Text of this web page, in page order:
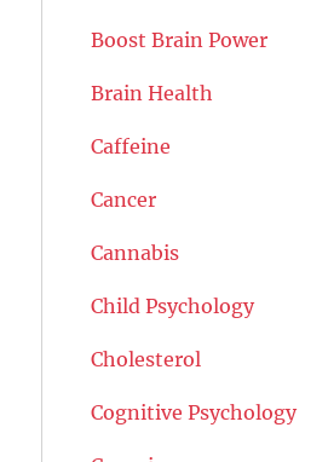
Boost Brain Power
Brain Health
Caffeine
Cancer
Cannabis
Child Psychology
Cholesterol
Cognitive Psychology